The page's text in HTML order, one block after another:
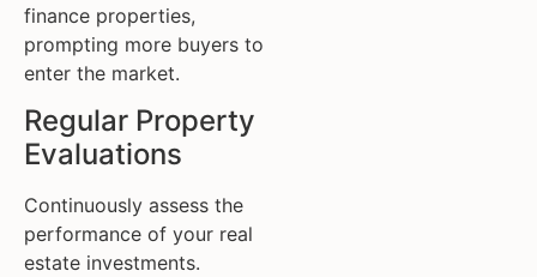
finance properties,
prompting more buyers to
enter the market.
Regular Property
Evaluations
Continuously assess the
performance of your real
estate investments.